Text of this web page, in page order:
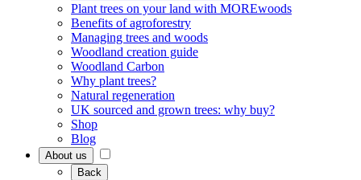
Plant trees on your land with MOREwoods
Benefits of agroforestry
Managing trees and woods
Woodland creation guide
Woodland Carbon
Why plant trees?
Natural regeneration
UK sourced and grown trees: why buy?
Shop
Blog
About us
Back